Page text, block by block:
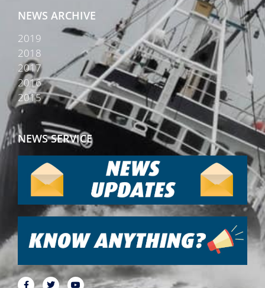
NEWS ARCHIVE
2019
2018
2017
2016
2015
NEWS SERVICE